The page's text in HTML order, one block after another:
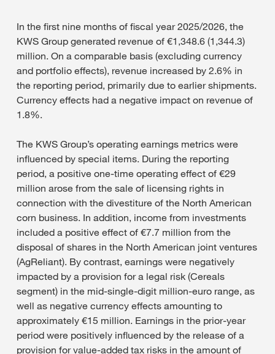
In the first nine months of fiscal year 2025/2026, the
KWS Group generated revenue of €1,348.6 (1,344.3)
million. On a comparable basis (excluding currency
and portfolio effects), revenue increased by 2.6% in
the reporting period, primarily due to earlier shipments.
Currency effects had a negative impact on revenue of
1.8%.
The KWS Group’s operating earnings metrics were
influenced by special items. During the reporting
period, a positive one-time operating effect of €29
million arose from the sale of licensing rights in
connection with the divestiture of the North American
corn business. In addition, income from investments
included a positive effect of €7.7 million from the
disposal of shares in the North American joint ventures
(AgReliant). By contrast, earnings were negatively
impacted by a provision for a legal risk (Cereals
segment) in the mid-single-digit million-euro range, as
well as negative currency effects amounting to
approximately €15 million. Earnings in the prior-year
period were positively influenced by the release of a
provision for value-added tax risks in the amount of